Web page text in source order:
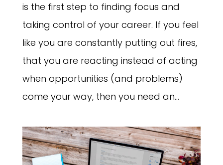
is the first step to finding focus and
taking control of your career. If you feel
like you are constantly putting out fires,
that you are reacting instead of acting
when opportunities (and problems)
come your way, then you need an...